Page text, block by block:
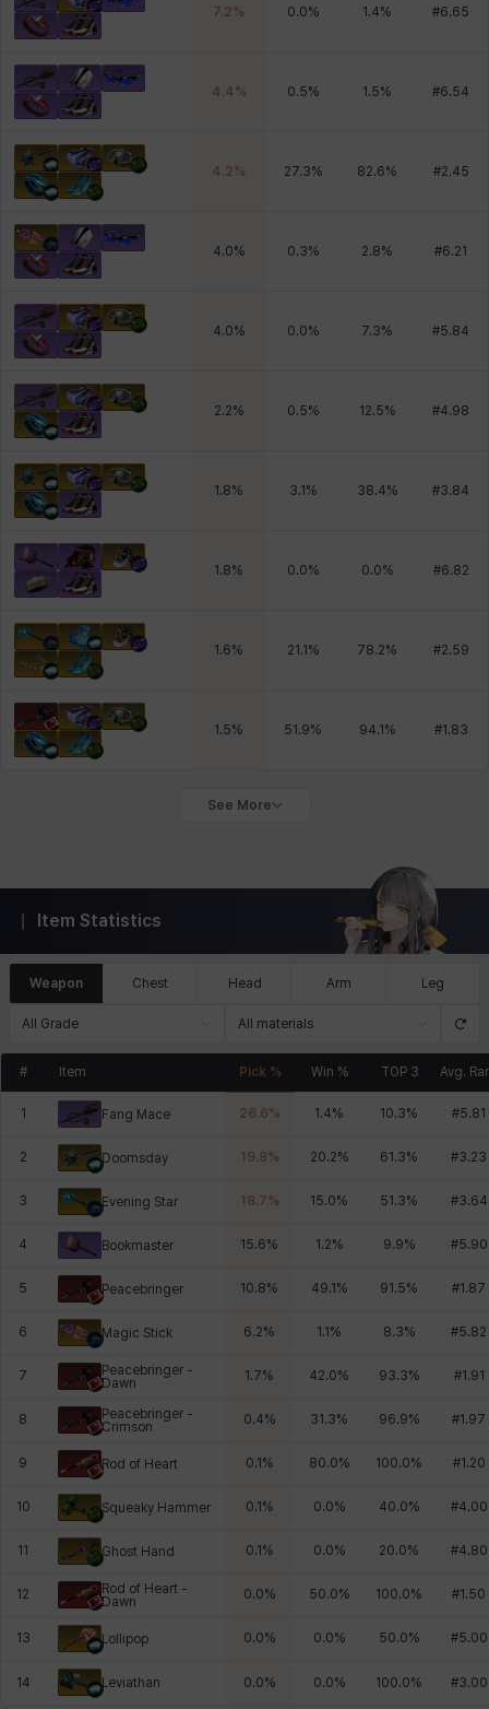
7.2% 0.0% 1.4% #6.65
4.4% 0.5% 1.5% #6.54
4.2% 27.3% 82.6% #2.45
4.0% 0.3% 2.8% #6.21
4.0% 0.0% 7.3% #5.84
2.2% 0.5% 12.5% #4.98
1.8% 3.1 % 38.4% #3.84
1.8% 0.0% 0.0% #6.82
1.6% 21.1 % 78.2% #2.59
1.5% 51.9% 94.1 % #1.83
See More
Item Statistics
Weapon Chest Head Arm Leg
All Grade All materials
# Item Pick % Win % TOP 3 Avg.
1 Fang Mace 26.6% 1.4% 10.3% #5.81
2 Doomsday 19.8% 20.2% 61.3% #3.23
3 Evening Star 18.7% 15.0% 51.3% #3.64
4 Bookmaster 15.6% 1.2% 9.9% #5.90
5 Peacebringer 10.8% 49.1 % 91.5% #1.87
6 Magic Stick 6.2% 1.1 % 8.3% #5.82
7
Peacebringer -
Dawn
1.7% 42.0% 93.3% #1.91
8
Peacebringer -
Crimson
0.4% 31.3% 96.9% #1.97
9 Rod of Heart 0.1 % 80.0% 100.0% #1.20
10 Squeaky Hammer 0.1 % 0.0% 40.0% #4.00
11 Ghost Hand 0.1 % 0.0% 20.0% #4.80
12
Rod of Heart -
Dawn
0.0% 50.0% 100.0% #1.50
13 Lollipop 0.0% 0.0% 50.0% #5.00
14 Leviathan 0.0% 0.0% 100.0% #3.00